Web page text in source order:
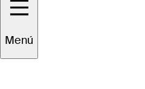
Menú